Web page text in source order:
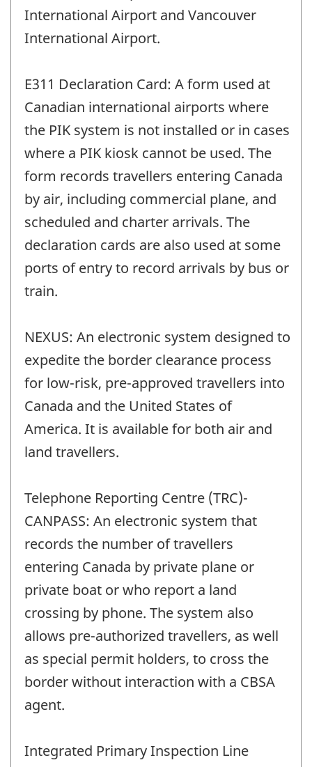
International Airport and Vancouver
International Airport.
E311 Declaration Card: A form used at
Canadian international airports where
the PIK system is not installed or in cases
where a PIK kiosk cannot be used. The
form records travellers entering Canada
by air, including commercial plane, and
scheduled and charter arrivals. The
declaration cards are also used at some
ports of entry to record arrivals by bus or
train.
NEXUS: An electronic system designed to
expedite the border clearance process
for low-risk, pre-approved travellers into
Canada and the United States of
America. It is available for both air and
land travellers.
Telephone Reporting Centre (TRC)-
CANPASS: An electronic system that
records the number of travellers
entering Canada by private plane or
private boat or who report a land
crossing by phone. The system also
allows pre-authorized travellers, as well
as special permit holders, to cross the
border without interaction with a CBSA
agent.
Integrated Primary Inspection Line